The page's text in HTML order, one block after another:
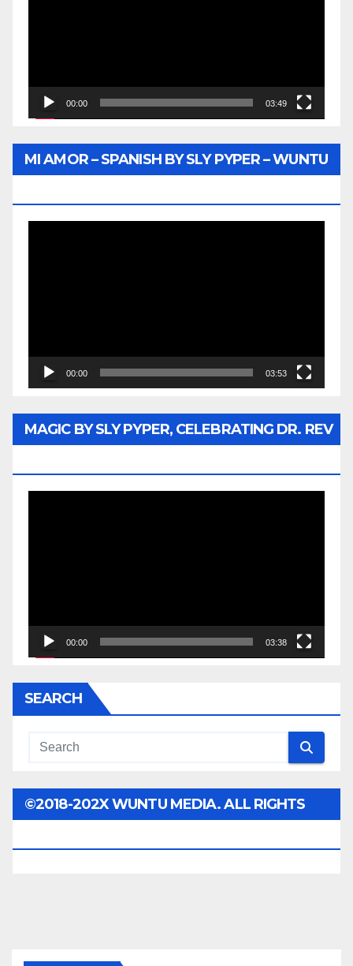
00:00 03:49
MI AMOR – SPANISH BY SLY PYPER – WUNTU
00:00 03:53
MAGIC BY SLY PYPER, CELEBRATING DR. REV
00:00 03:38
SEARCH
©2018-202X WUNTU MEDIA. ALL RIGHTS